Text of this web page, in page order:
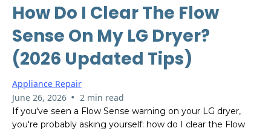
How Do I Clear The Flow
Sense On My LG Dryer?
(2026 Updated Tips)
Appliance Repair
June 26, 2026 • 2 min read
If you've seen a Flow Sense warning on your LG dryer,
you're probably asking yourself: how do I clear the Flow